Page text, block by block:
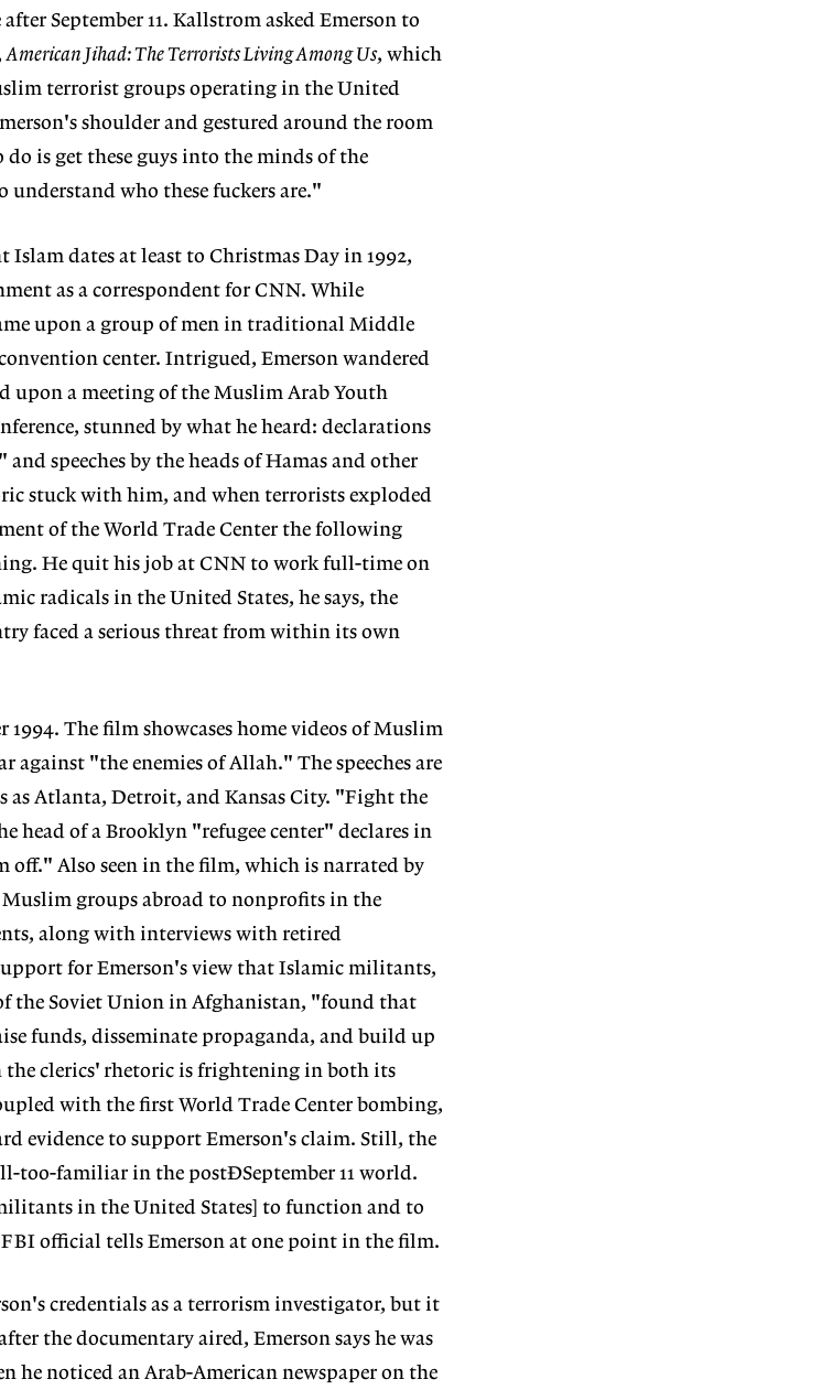
September 11. Kallstrom asked Emerson to
American Jihad: The Terrorists Living Among Us, which
terrorist groups operating in the United
shoulder and gestured around the room
is get these guys into the minds of the
who these fuckers are."
dates at least to Christmas Day in 1992,
as a correspondent for CNN. While
upon a group of men in traditional Middle
center. Intrigued, Emerson wandered
upon a meeting of the Muslim Arab Youth
stunned by what he heard: declarations
speeches by the heads of Hamas and other
stuck with him, and when terrorists exploded
of the World Trade Center the following
He quit his job at CNN to work full-time on
radicals in the United States, he says, the
faced a serious threat from within its own
1994. The film showcases home videos of Muslim
against "the enemies of Allah." The speeches are
as Atlanta, Detroit, and Kansas City. "Fight the
head of a Brooklyn "refugee center" declares in
off." Also seen in the film, which is narrated by
groups abroad to nonprofits in the
along with interviews with retired
for Emerson's view that Islamic militants,
the Soviet Union in Afghanistan, "found that
funds, disseminate propaganda, and build up
clerics' rhetoric is frightening in both its
with the first World Trade Center bombing,
evidence to support Emerson's claim. Still, the
too-familiar in the postÐSeptember 11 world.
in the United States] to function and to
official tells Emerson at one point in the film.
credentials as a terrorism investigator, but it
the documentary aired, Emerson says he was
he noticed an Arab-American newspaper on the